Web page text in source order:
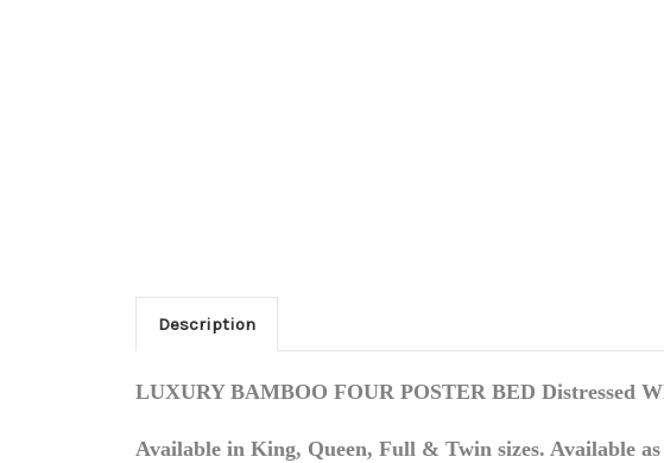
Description
LUXURY BAMBOO FOUR POSTER BED Distressed
Available in King, Queen, Full & Twin sizes. Available